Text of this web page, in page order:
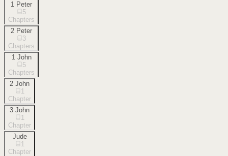
1 Peter
5
Chapters
2 Peter
3
Chapters
1 John
5
Chapters
2 John
1
Chapter
3 John
1
Chapter
Jude
1
Chapter